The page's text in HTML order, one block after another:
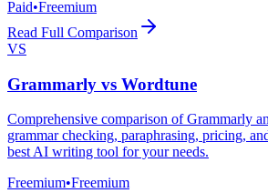
Paid•Freemium
Read Full Comparison
VS
Grammarly vs Wordtune
Comprehensive comparison of Grammarly
grammar checking, paraphrasing, pricing,
best AI writing tool for your needs.
Freemium•Freemium